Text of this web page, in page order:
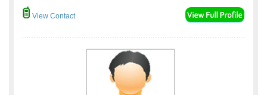
View Contact